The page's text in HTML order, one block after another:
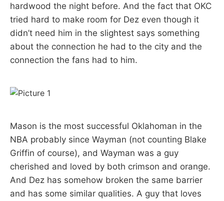
hardwood the night before. And the fact that OKC
tried hard to make room for Dez even though it
didn’t need him in the slightest says something
about the connection he had to the city and the
connection the fans had to him.
Mason is the most successful Oklahoman in the
NBA probably since Wayman (not counting Blake
Griffin of course), and Wayman was a guy
cherished and loved by both crimson and orange.
And Dez has somehow broken the same barrier
and has some similar qualities. A guy that loves